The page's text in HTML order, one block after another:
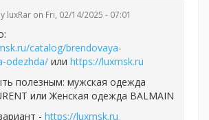
luxRar on Fri, 02/14/2025 - 07:01
catalog/brendovaya-
odezhda/ или https://luxmsk.ru
полезным: мужская одежда
илиЖенская одежда BALMAIN
- https://luxmsk.ru